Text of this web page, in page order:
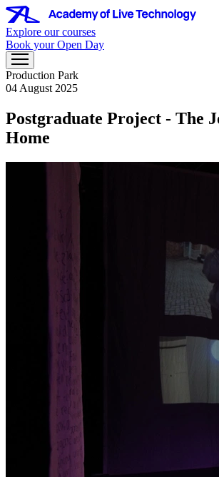
Explore our courses
Book your Open Day
Production Park
04 August 2025
Postgraduate Project - The
Home